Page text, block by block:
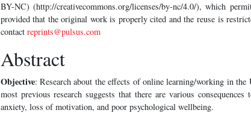
BY-NC) (http://creativecommons.org/licenses/by-nc/4.0/), which
provided that the original work is properly cited and the reuse is
contact reprints@pulsus.com
Abstract
Objective: Research about the effects of online learning/working in
most previous research suggests that there are various
anxiety, loss of motivation, and poor psychological wellbeing.